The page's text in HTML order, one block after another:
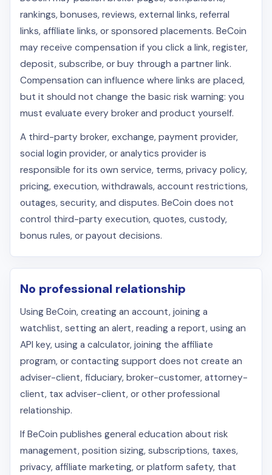
rankings, bonuses, reviews, external links, referral
links, affiliate links, or sponsored placements. BeCoin
may receive compensation if you click a link, register,
deposit, subscribe, or buy through a partner link.
Compensation can influence where links are placed,
but it should not change the basic risk warning: you
must evaluate every broker and product yourself.
A third-party broker, exchange, payment provider,
social login provider, or analytics provider is
responsible for its own service, terms, privacy policy,
pricing, execution, withdrawals, account restrictions,
outages, security, and disputes. BeCoin does not
control third-party execution, quotes, custody,
bonus rules, or payout decisions.
No professional relationship
Using BeCoin, creating an account, joining a
watchlist, setting an alert, reading a report, using an
API key, using a calculator, joining the affiliate
program, or contacting support does not create an
adviser-client, fiduciary, broker-customer, attorney-
client, tax adviser-client, or other professional
relationship.
If BeCoin publishes general education about risk
management, position sizing, subscriptions, taxes,
privacy, affiliate marketing, or platform safety, that